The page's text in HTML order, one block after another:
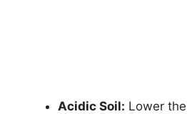
Acidic Soil: Lower